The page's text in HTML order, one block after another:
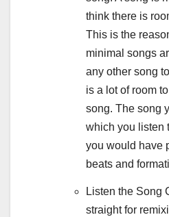
think there is
This is the
minimal songs
any other song
is a lot of room
song. The song
which you listen
you would have
beats and
Listen the Song
straight for